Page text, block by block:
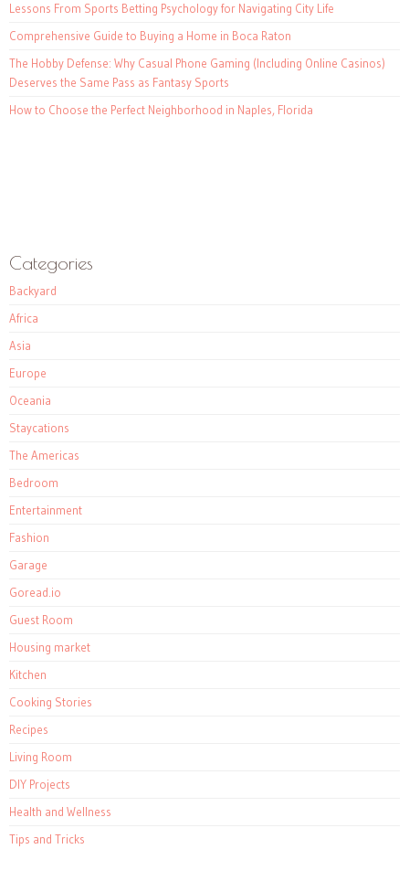
Lessons From Sports Betting Psychology for Navigating City Life
Comprehensive Guide to Buying a Home in Boca Raton
The Hobby Defense: Why Casual Phone Gaming (Including Online Casinos)
Deserves the Same Pass as Fantasy Sports
How to Choose the Perfect Neighborhood in Naples, Florida
Categories
Backyard
Africa
Asia
Europe
Oceania
Staycations
The Americas
Bedroom
Entertainment
Fashion
Garage
Goread.io
Guest Room
Housing market
Kitchen
Cooking Stories
Recipes
Living Room
DIY Projects
Health and Wellness
Tips and Tricks